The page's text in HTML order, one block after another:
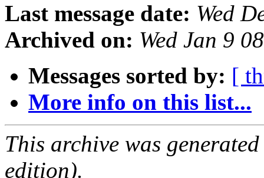
Last message date: Wed
Archived on: Wed Jan 9
Messages sorted by: [
More info on this list...
This archive was
edition).